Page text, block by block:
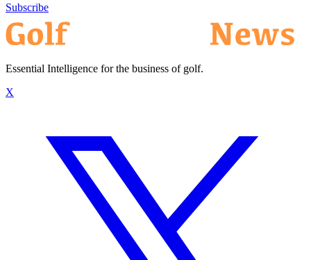
Subscribe
Essential Intelligence for the business of golf.
X